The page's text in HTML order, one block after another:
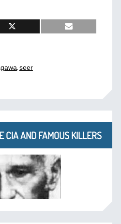
seer
CIA AND FAMOUS KILLERS